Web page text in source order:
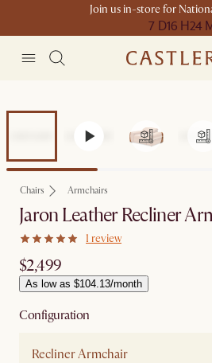
Join us in-store for
7 D16 H24
Chairs Armchairs
Jaron Leather Recliner
1 review
$2,499
As low as $104.13/month
Configuration
Recliner Armchair